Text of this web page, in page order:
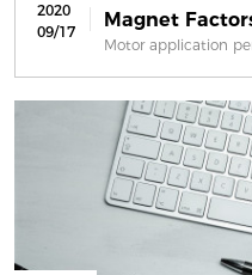
2020
09/17
Magnet
Motor application